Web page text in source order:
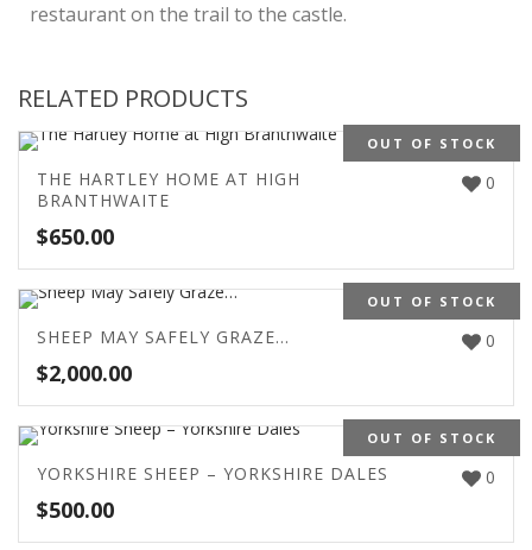
restaurant on the trail to the castle.
RELATED PRODUCTS
OUT OF STOCK
0
THE HARTLEY HOME AT HIGH
BRANTHWAITE
$650.00
OUT OF STOCK
0
SHEEP MAY SAFELY GRAZE…
$2,000.00
OUT OF STOCK
0
YORKSHIRE SHEEP – YORKSHIRE DALES
$500.00